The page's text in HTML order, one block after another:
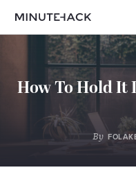
How To Hold It
By